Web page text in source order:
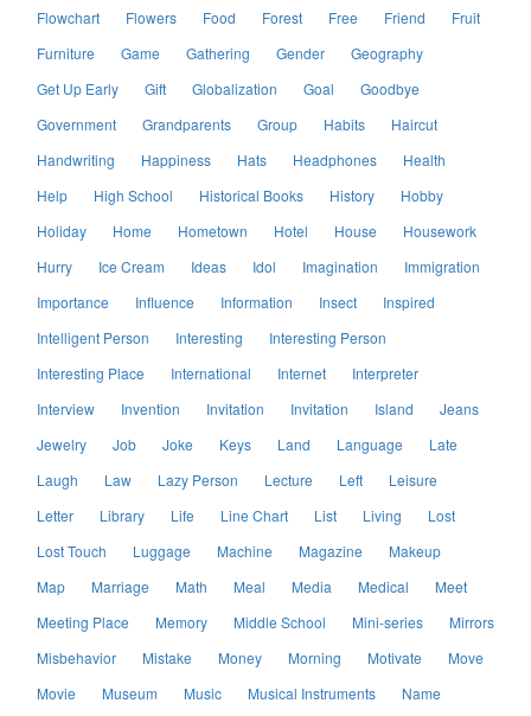
Flowchart
Flowers Food Forest Free Friend
Fruit
Furniture
Game Gathering Gender
Geography
Get Up Early
Gift Globalization Goal
Goodbye
Government
Grandparents Group Habits
Haircut
Handwriting
Happiness Hats Headphones
Health
Help
High School Historical Books History
Hobby
Holiday
Home Hometown Hotel House
Housework
Hurry
Ice Cream Ideas Idol Imagination
Immigration
Importance
Influence Information Insect
Inspired
Intelligent Person
Interesting
Interesting Person
Interesting Place
International Internet
Interpreter
Interview
Invention Invitation Invitation Island
Jeans
Jewelry
Job Joke Keys Land Language
Late
Laugh
Law Lazy Person Lecture Left
Leisure
Letter
Library Life Line Chart List Living
Lost
Lost Touch
Luggage Machine Magazine
Makeup
Map
Marriage Math Meal Media Medical
Meet
Meeting Place
Memory Middle School Mini-series
Mirrors
Misbehavior
Mistake Money Morning Motivate
Move
Movie
Museum Music Musical Instruments
Name